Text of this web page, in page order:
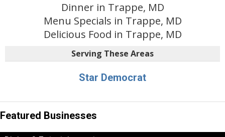
Dinner in Trappe, MD
Menu Specials in Trappe, MD
Delicious Food in Trappe, MD
Serving These Areas
Star Democrat
Featured Businesses